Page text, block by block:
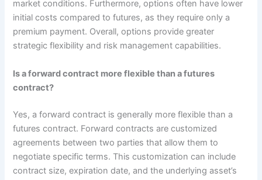
market conditions. Furthermore, options often have lower
initial costs compared to futures, as they require only a
premium payment. Overall, options provide greater
strategic flexibility and risk management capabilities.
Is a forward contract more flexible than a futures
contract?
Yes, a forward contract is generally more flexible than a
futures contract. Forward contracts are customized
agreements between two parties that allow them to
negotiate specific terms. This customization can include
contract size, expiration date, and the underlying asset’s